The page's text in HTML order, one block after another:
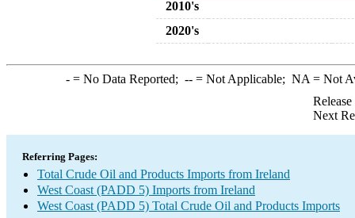
2010's
2020's
-= No Data Reported; --= Not Applicable; NA = Not
Next
Referring Pages:
Total Crude Oil and Products Imports from Ireland
West Coast (PADD 5) Imports from Ireland
West Coast (PADD 5) Total Crude Oil and Products Imports